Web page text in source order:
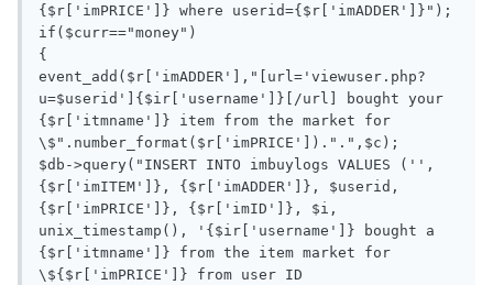
{$r['imPRICE']} where userid={$r['imADDER']}");
if($curr=="money")
{
event_add($r['imADDER'],"[url='viewuser.php?
u=$userid']{$ir['username']}[/url] bought your
{$r['itmname']} item from the market for
\$".number_format($r['imPRICE']).".",$c);
$db->query("INSERT INTO imbuylogs VALUES ('',
{$r['imITEM']}, {$r['imADDER']}, $userid,
{$r['imPRICE']}, {$r['imID']}, $i,
unix_timestamp(), '{$ir['username']} bought a
{$r['itmname']} from the item market for
\${$r['imPRICE']} from user ID